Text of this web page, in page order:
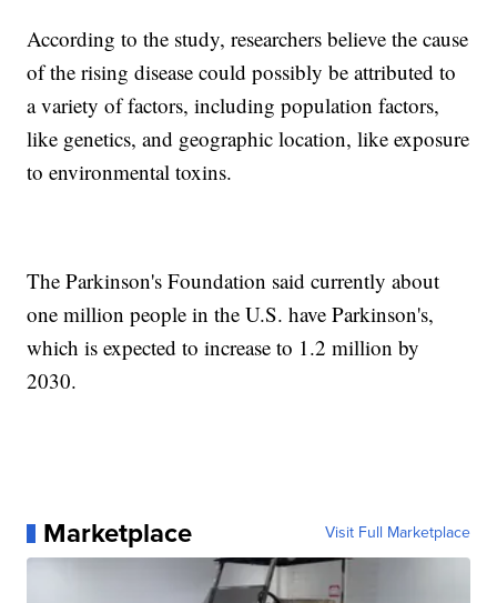
According to the study, researchers believe the cause
of the rising disease could possibly be attributed to
a variety of factors, including population factors,
like genetics, and geographic location, like exposure
to environmental toxins.
The Parkinson's Foundation said currently about
one million people in the U.S. have Parkinson's,
which is expected to increase to 1.2 million by
2030.
Marketplace Visit Full Marketplace